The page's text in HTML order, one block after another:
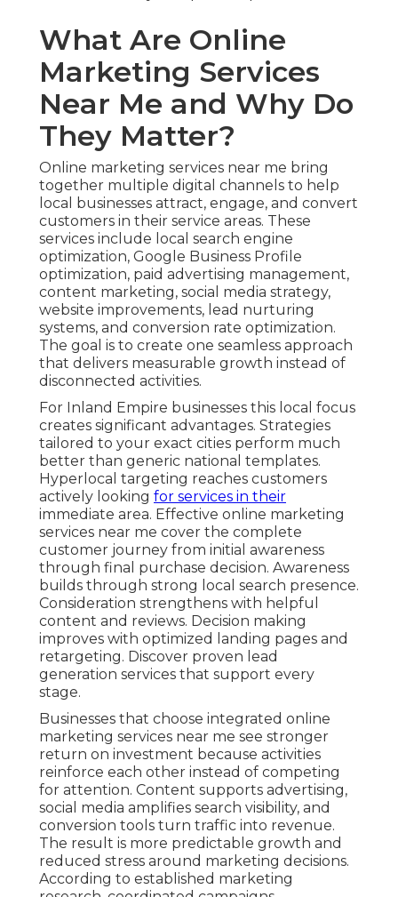
What Are Online
Marketing Services
Near Me and Why Do
They Matter?
Online marketing services near me bring
together multiple digital channels to help
local businesses attract, engage, and convert
customers in their service areas. These
services include local search engine
optimization, Google Business Profile
optimization, paid advertising management,
content marketing, social media strategy,
website improvements, lead nurturing
systems, and conversion rate optimization.
The goal is to create one seamless approach
that delivers measurable growth instead of
disconnected activities.
For Inland Empire businesses this local focus
creates significant advantages. Strategies
tailored to your exact cities perform much
better than generic national templates.
Hyperlocal targeting reaches customers
actively looking for services in their
immediate area. Effective online marketing
services near me cover the complete
customer journey from initial awareness
through final purchase decision. Awareness
builds through strong local search presence.
Consideration strengthens with helpful
content and reviews. Decision making
improves with optimized landing pages and
retargeting. Discover proven lead
generation services that support every
stage.
Businesses that choose integrated online
marketing services near me see stronger
return on investment because activities
reinforce each other instead of competing
for attention. Content supports advertising,
social media amplifies search visibility, and
conversion tools turn traffic into revenue.
The result is more predictable growth and
reduced stress around marketing decisions.
According to established marketing